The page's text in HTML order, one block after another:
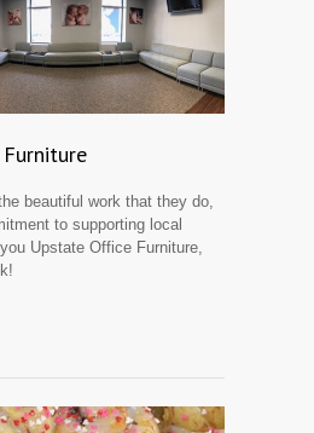
beautiful work that they do,
to supporting local
Upstate Office Furniture,